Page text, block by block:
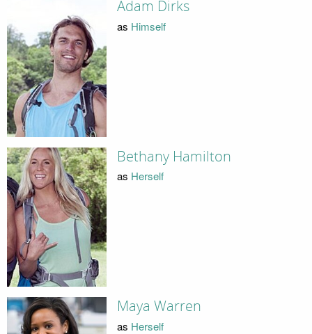
Adam Dirks
as Himself
Bethany Hamilton
as Herself
Maya Warren
as Herself